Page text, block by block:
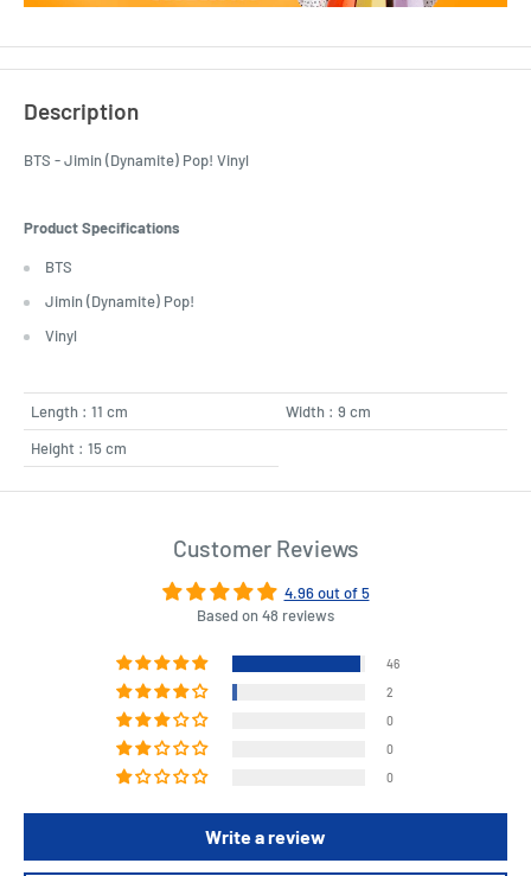
Description
BTS - Jimin (Dynamite) Pop! Vinyl
Product Specifications
BTS
Jimin (Dynamite) Pop!
Vinyl
Length : 11 cm
Width : 9 cm
Height : 15 cm
Customer Reviews
4.96 out of 5
Based on 48 reviews
46
2
0
0
0
Write a review